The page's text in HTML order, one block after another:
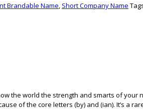
Brandable Name, Short Company Name
the world the strength and smarts of
of the core letters (by) and (ian). It’s a